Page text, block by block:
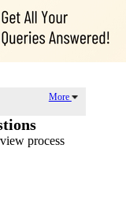
More
process